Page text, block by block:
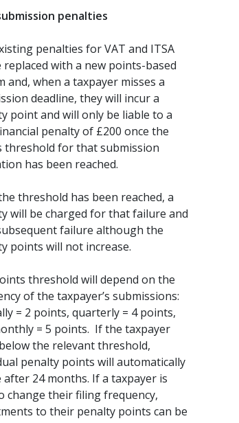
penalties
penalties for VAT and ITSA
replaced with a new points-based
and, when a taxpayer misses a
deadline, they will incur a
point and will only be liable to a
penalty of £200 once the
threshold for that submission
has been reached.
threshold has been reached, a
will be charged for that failure and
failure although the
points will not increase.
threshold will depend on the
of the taxpayer’s submissions:
= 2 points, quarterly = 4 points,
= 5 points. If the taxpayer
the relevant threshold,
penalty points will automatically
after 24 months. If a taxpayer is
change their filing frequency,
to their penalty points can be